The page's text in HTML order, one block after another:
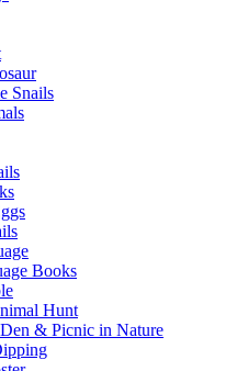
Snails
Books
Hunt
& Picnic in Nature